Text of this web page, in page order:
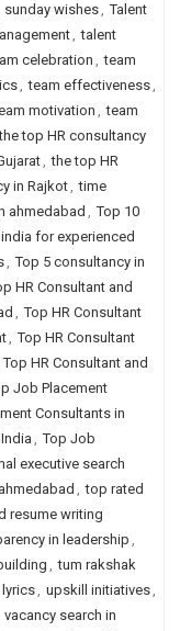
sunday wishes, Talent
, talent
celebration, team
, team effectiveness,
motivation, team
the top HR consultancy
, the top HR
in Rajkot, time
ahmedabad , Top 10
for experienced
, Top 5 consultancy in
HR Consultant and
, Top HR Consultant
, Top HR Consultant
Top HR Consultant and
Job Placement
Consultants in
, Top Job
executive search
, top rated
resume writing
in leadership,
, tum rakshak
, upskill initiatives,
vacancy search in